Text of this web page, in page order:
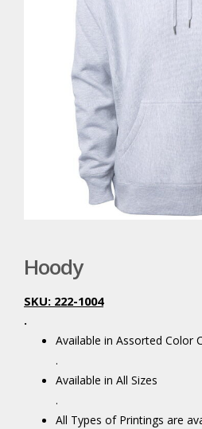
Hoody
SKU: 222-1004
.
Available in Assorted Color
.
Available in All Sizes
.
All Types of Printings are